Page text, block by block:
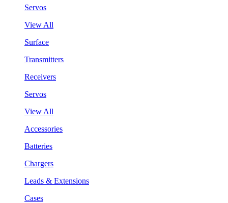
Servos
View All
Surface
Transmitters
Receivers
Servos
View All
Accessories
Batteries
Chargers
Leads & Extensions
Cases